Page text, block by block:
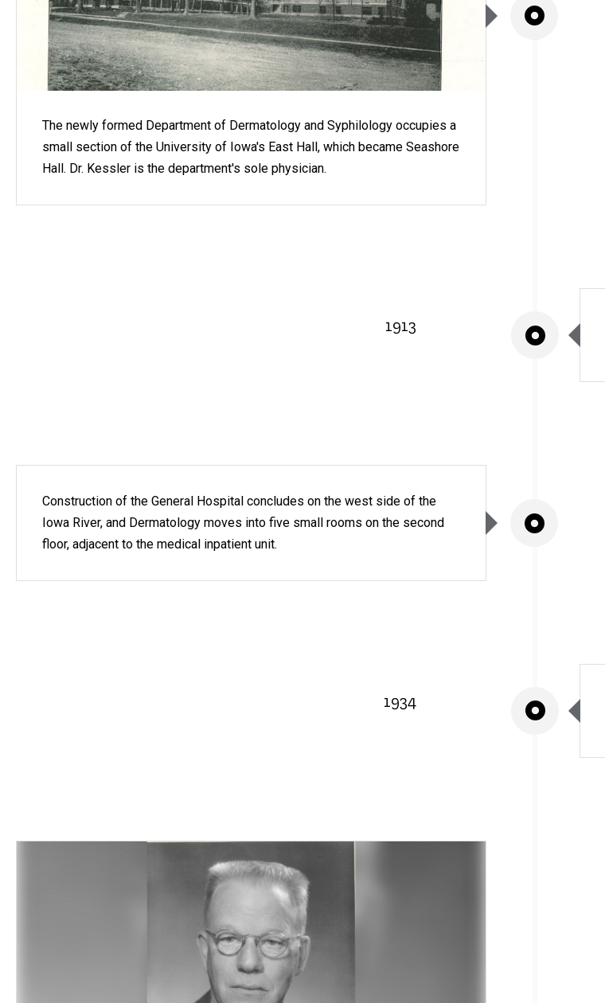
The newly formed Department of Dermatology and Syphilology occupies a
small section of the University of Iowa's East Hall, which became Seashore
Hall. Dr. Kessler is the department's sole physician.
1913
Construction of the General Hospital concludes on the west side of the
Iowa River, and Dermatology moves into five small rooms on the second
floor, adjacent to the medical inpatient unit.
1934